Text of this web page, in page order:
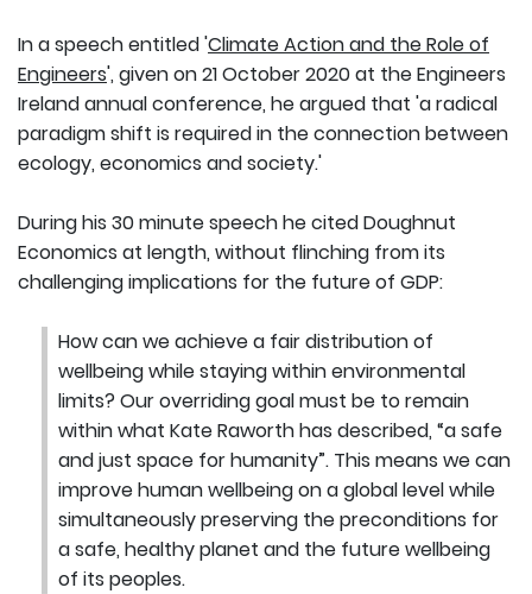
In a speech entitled 'Climate Action and the Role of
Engineers', given on 21 October 2020 at the Engineers
Ireland annual conference, he argued that 'a radical
paradigm shift is required in the connection between
ecology, economics and society.'
During his 30 minute speech he cited Doughnut
Economics at length, without flinching from its
challenging implications for the future of GDP:
How can we achieve a fair distribution of
wellbeing while staying within environmental
limits? Our overriding goal must be to remain
within what Kate Raworth has described, “a safe
and just space for humanity”. This means we can
improve human wellbeing on a global level while
simultaneously preserving the preconditions for
a safe, healthy planet and the future wellbeing
of its peoples.